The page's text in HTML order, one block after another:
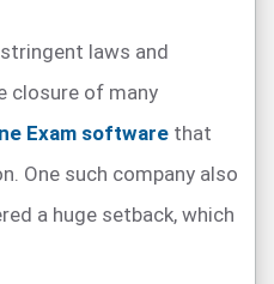
laws and
closure of many
Exam software that
One such company also
a huge setback, which